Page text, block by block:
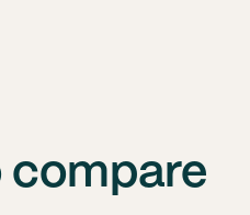
compare